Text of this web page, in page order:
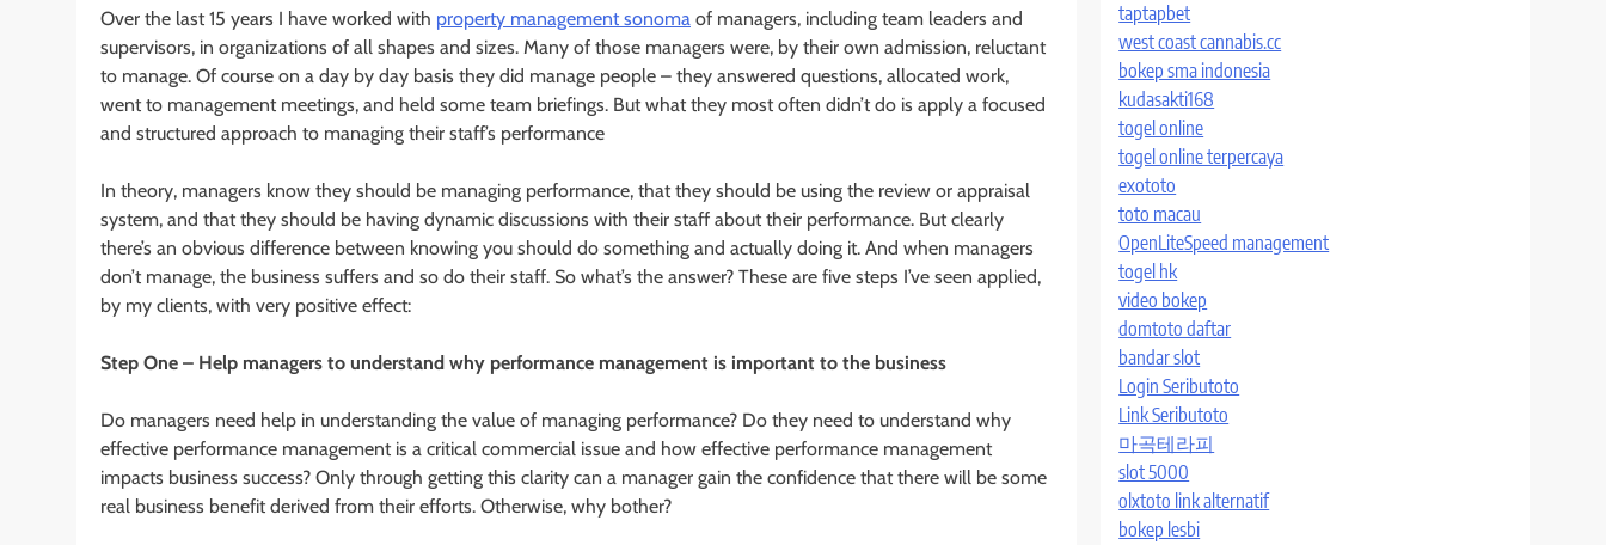
Over the last 15 years I have worked with property management sonoma of managers, including team leaders and
supervisors, in organizations of all shapes and sizes. Many of those managers were, by their own admission, reluctant
to manage. Of course on a day by day basis they did manage people – they answered questions, allocated work,
went to management meetings, and held some team briefings. But what they most often didn’t do is apply a focused
and structured approach to managing their staff’s performance
In theory, managers know they should be managing performance, that they should be using the review or appraisal
system, and that they should be having dynamic discussions with their staff about their performance. But clearly
there’s an obvious difference between knowing you should do something and actually doing it. And when managers
don’t manage, the business suffers and so do their staff. So what’s the answer? These are five steps I’ve seen applied,
by my clients, with very positive effect:
Step One – Help managers to understand why performance management is important to the business
Do managers need help in understanding the value of managing performance? Do they need to understand why
effective performance management is a critical commercial issue and how effective performance management
impacts business success? Only through getting this clarity can a manager gain the confidence that there will be some
real business benefit derived from their efforts. Otherwise, why bother?
taptapbet
west coast cannabis.cc
bokep sma indonesia
kudasakti168
togel online
togel online terpercaya
exototo
toto macau
OpenLiteSpeed management
togel hk
video bokep
domtoto daftar
bandar slot
Login Seributoto
Link Seributoto
마곡테라피
slot 5000
olxtoto link alternatif
bokep lesbi